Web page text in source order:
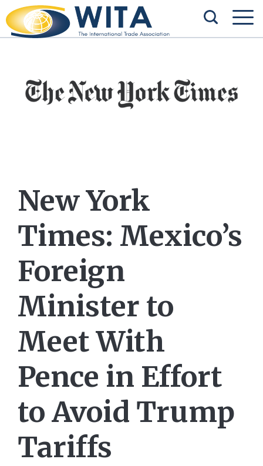
New York
Times: Mexico’s
Foreign
Minister to
Meet With
Pence in Effort
to Avoid Trump
Tariffs